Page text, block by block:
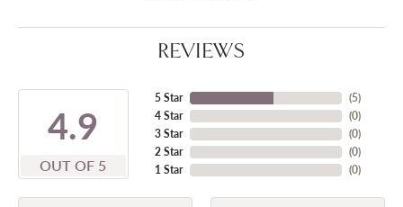
REVIEWS
4.9
OUT OF 5
5 Star
4 Star
3 Star
2 Star
1 Star
(5)
(0)
(0)
(0)
(0)